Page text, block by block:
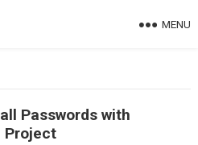
MENU
Passwords with
Project